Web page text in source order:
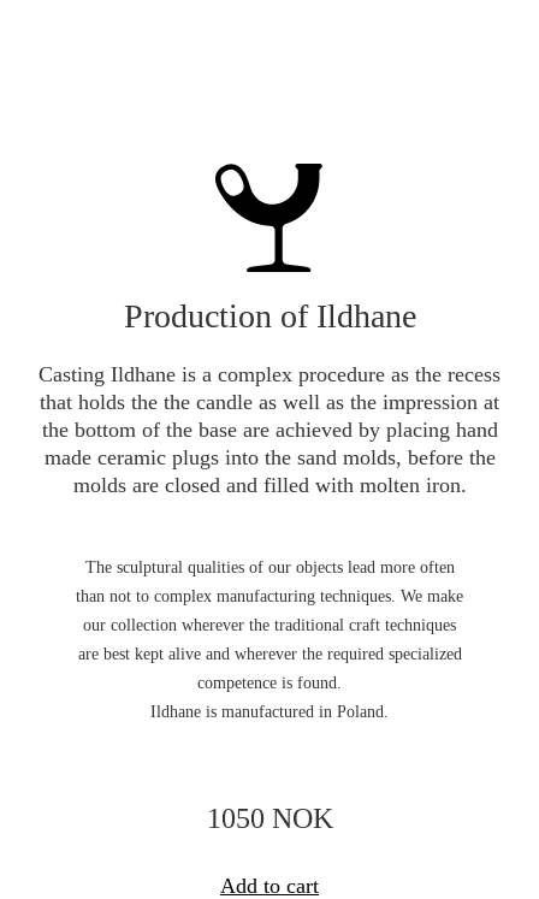
Production of Ildhane
Casting Ildhane is a complex procedure as the recess
that holds the the candle as well as the impression at
the bottom of the base are achieved by placing hand
made ceramic plugs into the sand molds, before the
molds are closed and filled with molten iron.
The sculptural qualities of our objects lead more often
than not to complex manufacturing techniques. We make
our collection wherever the traditional craft techniques
are best kept alive and wherever the required specialized
competence is found.
Ildhane is manufactured in Poland.
1050 NOK
Add to cart